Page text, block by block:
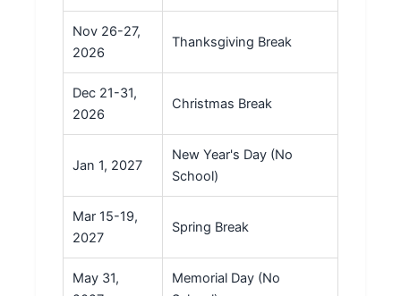
Nov 26-27,
2026
Thanksgiving Break
Dec 21-31,
2026
Christmas Break
Jan 1, 2027
New Year's Day (No
School)
Mar 15-19,
2027
Spring Break
May 31,
Memorial Day (No